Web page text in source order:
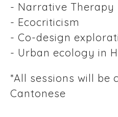
- Narrative Therapy
- Ecocriticism
- Co-design
- Urban ecology in
*All sessions will be
Cantonese